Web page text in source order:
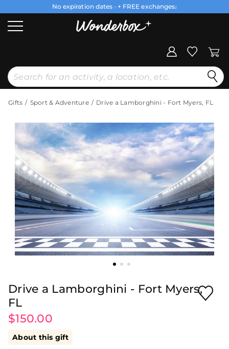
No expiration dates 1 + FREE exchanges2
Gifts Sport & Adventure Drive a Lamborghini - Fort Myers, FL
Drive a Lamborghini - Fort Myers,
FL
$150.00
About this gift